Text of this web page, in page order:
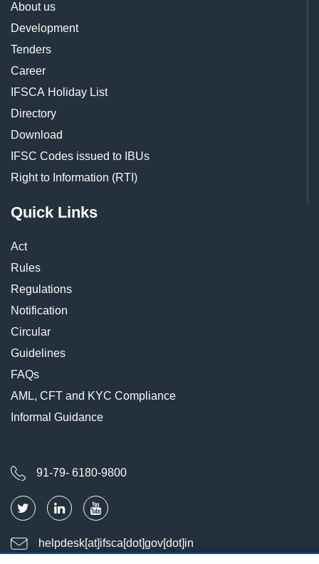
About us
Development
Tenders
Career
IFSCA Holiday List
Directory
Download
IFSC Codes issued to IBUs
Right to Information (RTI)
Quick Links
Act
Rules
Regulations
Notification
Circular
Guidelines
FAQs
AML, CFT and KYC Compliance
Informal Guidance
91-79- 6180-9800
helpdesk[at]ifsca[dot]gov[dot]in